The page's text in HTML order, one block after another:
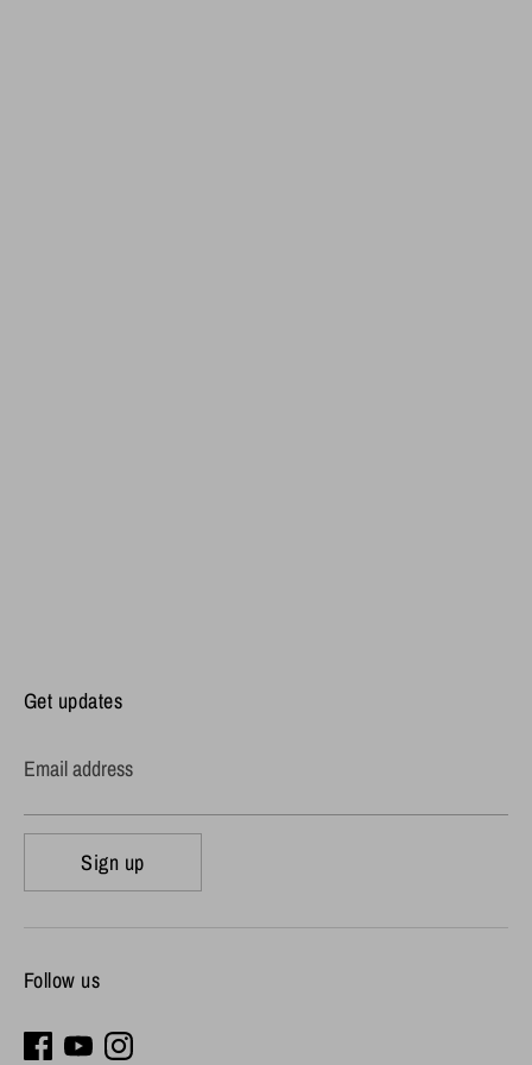
Get updates
Email address
Sign up
Follow us